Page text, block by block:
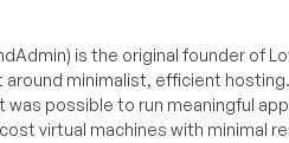
is the original founder of
minimalist, efficient
was possible to run meaningful
virtual machines with minimal